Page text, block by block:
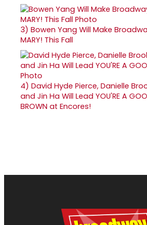
3) Bowen Yang Will Make
MARY! This Fall
4) David Hyde Pierce, Danielle
and Jin Ha Will Lead YOU'RE A
BROWN at Encores!